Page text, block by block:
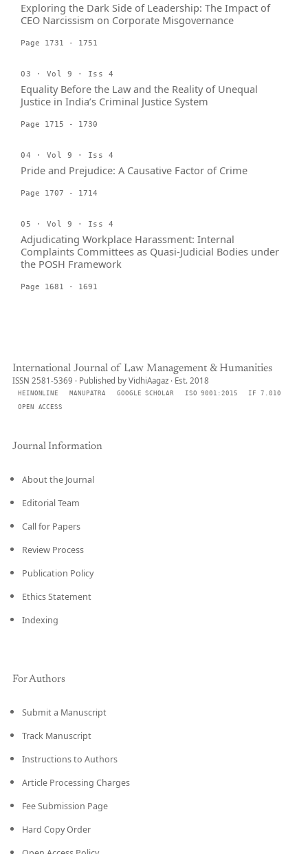
Exploring the Dark Side of Leadership: The Impact of
CEO Narcissism on Corporate Misgovernance
Page 1731 - 1751
03 · Vol 9 · Iss 4
Equality Before the Law and the Reality of Unequal
Justice in India’s Criminal Justice System
Page 1715 - 1730
04 · Vol 9 · Iss 4
Pride and Prejudice: A Causative Factor of Crime
Page 1707 - 1714
05 · Vol 9 · Iss 4
Adjudicating Workplace Harassment: Internal
Complaints Committees as Quasi-Judicial Bodies under
the POSH Framework
Page 1681 - 1691
International Journal of Law Management & Humanities
ISSN 2581-5369 · Published by VidhiAagaz · Est. 2018
HEINONLINE MANUPATRA GOOGLE SCHOLAR ISO 9001:2015
IF 7.010
OPEN ACCESS
Journal Information
About the Journal
Editorial Team
Call for Papers
Review Process
Publication Policy
Ethics Statement
Indexing
For Authors
Submit a Manuscript
Track Manuscript
Instructions to Authors
Article Processing Charges
Fee Submission Page
Hard Copy Order